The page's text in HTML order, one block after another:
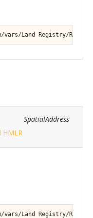
Land Registry/
SpatialAddress
HMLR
Land Registry/